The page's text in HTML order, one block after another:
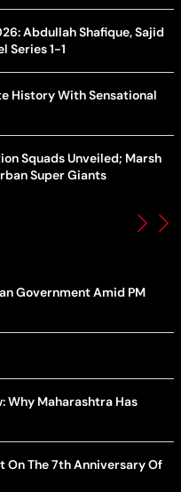
Abdullah Shafique, Sajid
Series 1-1
History With Sensational
Squads Unveiled; Marsh
Super Giants
Government Amid PM
Why Maharashtra Has
On The 7th Anniversary Of